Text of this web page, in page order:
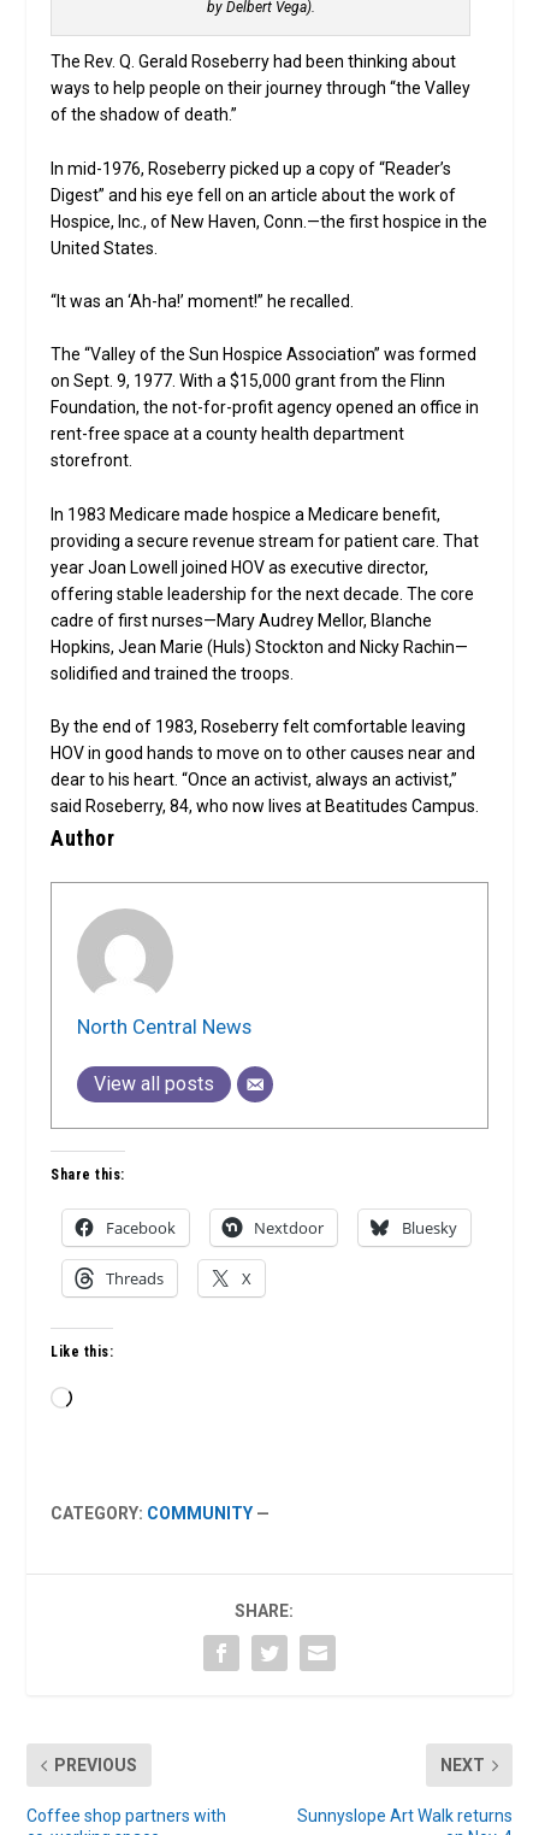
by Delbert Vega).
The Rev. Q. Gerald Roseberry had been thinking about
ways to help people on their journey through “the Valley
of the shadow of death.”
In mid-1976, Roseberry picked up a copy of “Reader’s
Digest” and his eye fell on an article about the work of
Hospice, Inc., of New Haven, Conn.—the first hospice in the
United States.
“It was an ‘Ah-ha!’ moment!” he recalled.
The “Valley of the Sun Hospice Association” was formed
on Sept. 9, 1977. With a $15,000 grant from the Flinn
Foundation, the not-for-profit agency opened an office in
rent-free space at a county health department
storefront.
In 1983 Medicare made hospice a Medicare benefit,
providing a secure revenue stream for patient care. That
year Joan Lowell joined HOV as executive director,
offering stable leadership for the next decade. The core
cadre of first nurses—Mary Audrey Mellor, Blanche
Hopkins, Jean Marie (Huls) Stockton and Nicky Rachin—
solidified and trained the troops.
By the end of 1983, Roseberry felt comfortable leaving
HOV in good hands to move on to other causes near and
dear to his heart. “Once an activist, always an activist,”
said Roseberry, 84, who now lives at Beatitudes Campus.
Author
North Central News
View all posts
Share this:
Facebook Nextdoor Bluesky
Threads X
Like this:
Loading…
CATEGORY: COMMUNITY —
SHARE:
PREVIOUS
Coffee shop partners with
NEXT
Sunnyslope Art Walk returns